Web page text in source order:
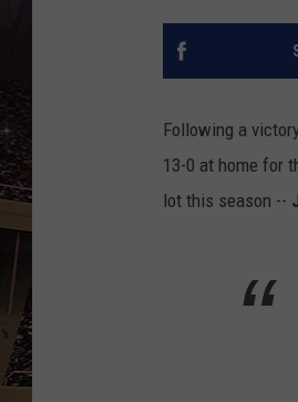
Following a
13-0 at home for
lot this season --